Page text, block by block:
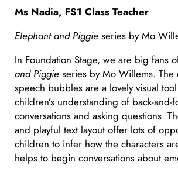
Ms Nadia, FS1 Class Teacher
Elephant and Piggie series by Mo
In Foundation Stage, we are big fans
and Piggie series by Mo Willems. The
speech bubbles are a lovely visual
children’s understanding of back-and-
conversations and asking questions.
and playful text layout offer lots of
children to infer how the characters
helps to begin conversations about